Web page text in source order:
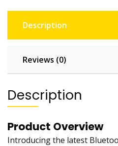
Description
Reviews (0)
Description
Product Overview
Introducing the latest